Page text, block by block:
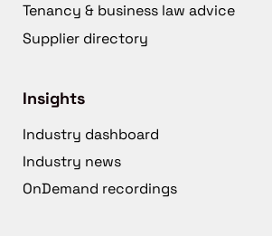
Tenancy & business law advice
Supplier directory
Insights
Industry dashboard
Industry news
OnDemand recordings